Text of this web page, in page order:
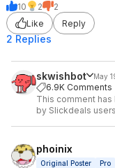
10 2
2
Like
Reply
2 Replies
skwishbot May
6.9K Comments
This comment
by Slickdeals
phoinix
Original Poster Pro